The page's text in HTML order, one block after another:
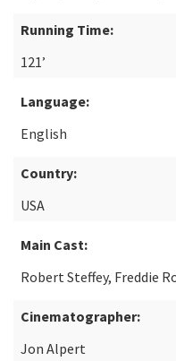
Running Time:
121’
Language:
English
Country:
USA
Main Cast:
Robert Steffey, Freddie
Cinematographer:
Jon Alpert